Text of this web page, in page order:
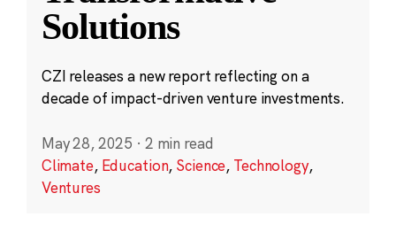
Solutions
CZI releases a new report reflecting on a
decade of impact-driven venture investments.
May 28, 2025 · 2 min read
Climate, Education, Science, Technology,
Ventures